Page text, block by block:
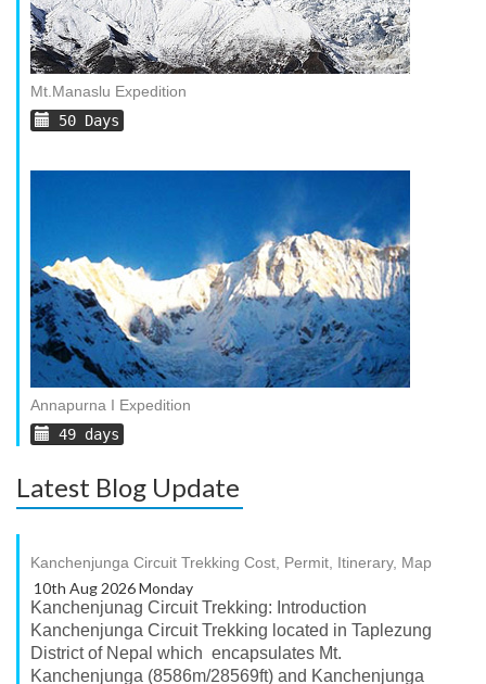
Mt.Manaslu Expedition
50 Days
Annapurna I Expedition
49 days
Latest Blog Update
Kanchenjunga Circuit Trekking Cost, Permit, Itinerary, Map
10th Aug 2026 Monday
Kanchenjunag Circuit Trekking: Introduction
Kanchenjunga Circuit Trekking located in Taplezung
District of Nepal which encapsulates Mt.
Kanchenjunga (8586m/28569ft) and Kanchenjunga